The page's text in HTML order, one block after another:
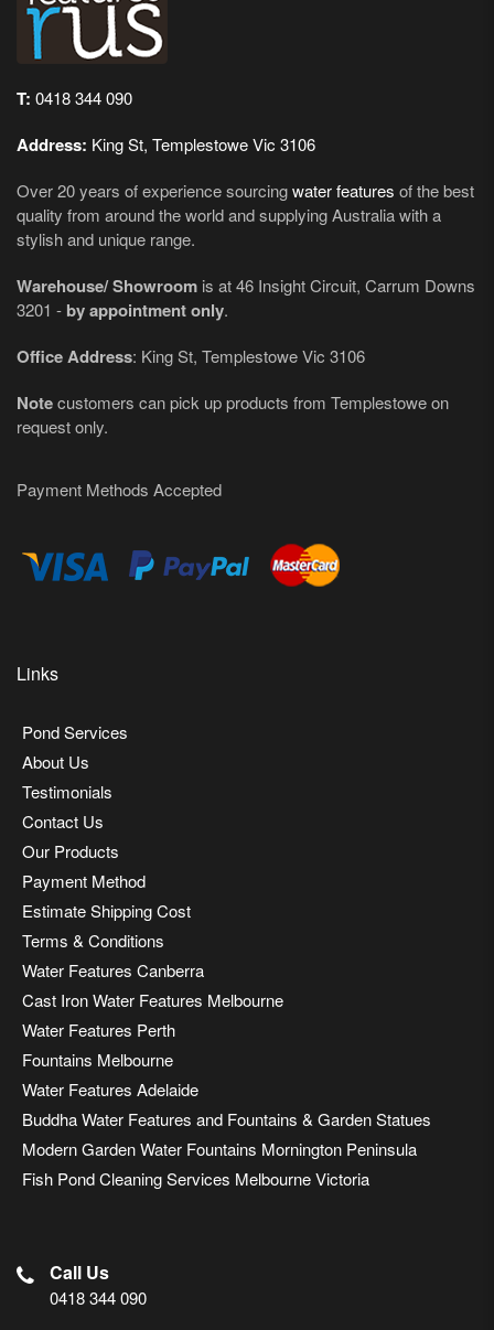
T: 0418 344 090
Address: King St, Templestowe Vic 3106
Over 20 years of experience sourcingwater features of the best
quality from around the world and supplying Australia with a
stylish and unique range.
Warehouse/ Showroom is at 46 Insight Circuit, Carrum Downs
3201 - by appointment only.
Office Address: King St, Templestowe Vic 3106
Notecustomers can pick up products from Templestowe on
request only.
Payment Methods Accepted
Links
Pond Services
About Us
Testimonials
Contact Us
Our Products
Payment Method
Estimate Shipping Cost
Terms & Conditions
Water Features Canberra
Cast Iron Water Features Melbourne
Water Features Perth
Fountains Melbourne
Water Features Adelaide
Buddha Water Features and Fountains & Garden Statues
Modern Garden Water Fountains Mornington Peninsula
Fish Pond Cleaning Services Melbourne Victoria
Call Us
0418 344 090